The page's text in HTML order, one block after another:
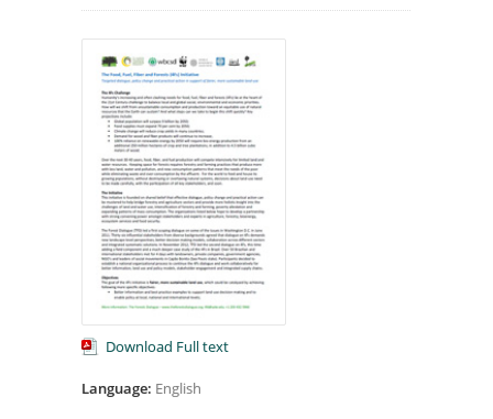
Download Full text
Language: English